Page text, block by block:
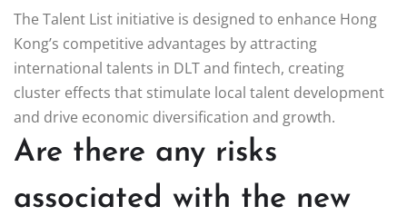
The Talent List initiative is designed to enhance Hong
Kong’s competitive advantages by attracting
international talents in DLT and fintech, creating
cluster effects that stimulate local talent development
and drive economic diversification and growth.
Are there any risks
associated with the new